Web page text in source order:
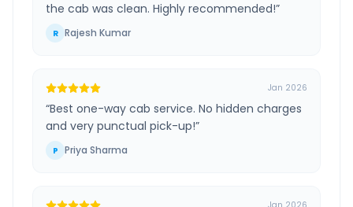
the cab was clean. Highly recommended!”
R Rajesh Kumar
Jan 2026
“Best one-way cab service. No hidden charges
and very punctual pick-up!”
P Priya Sharma